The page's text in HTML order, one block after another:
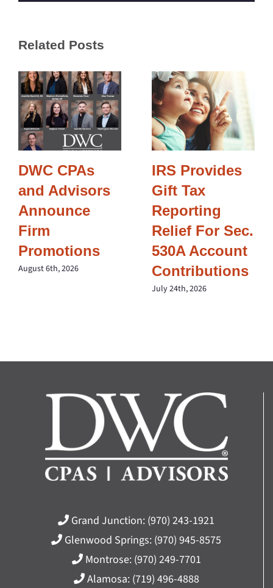
Related Posts
DWC CPAs
and Advisors
Announce
Firm
Promotions
August 6th, 2026
IRS Provides
Gift Tax
Reporting
Relief For Sec.
530A Account
Contributions
July 24th, 2026
Grand Junction: (970) 243-1921
Glenwood Springs: (970) 945-8575
Montrose: (970) 249-7701
Alamosa: (719) 496-4888